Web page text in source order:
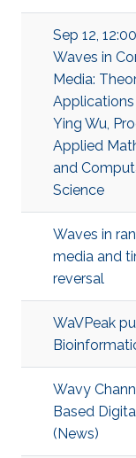
Sep 12,
Waves in
Media:
Applications
Ying Wu,
Applied
and
Science
Waves in
media and
reversal
WaVPeak
Wavy
Based
(News)